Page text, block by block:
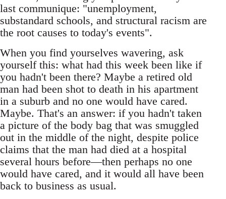
last communique: "unemployment,
substandard schools, and structural racism are
the root causes to today's events".
When you find yourselves wavering, ask
yourself this: what had this week been like if
you hadn't been there? Maybe a retired old
man had been shot to death in his apartment
in a suburb and no one would have cared.
Maybe. That's an answer: if you hadn't taken
a picture of the body bag that was smuggled
out in the middle of the night, despite police
claims that the man had died at a hospital
several hours before—then perhaps no one
would have cared, and it would all have been
back to business as usual.